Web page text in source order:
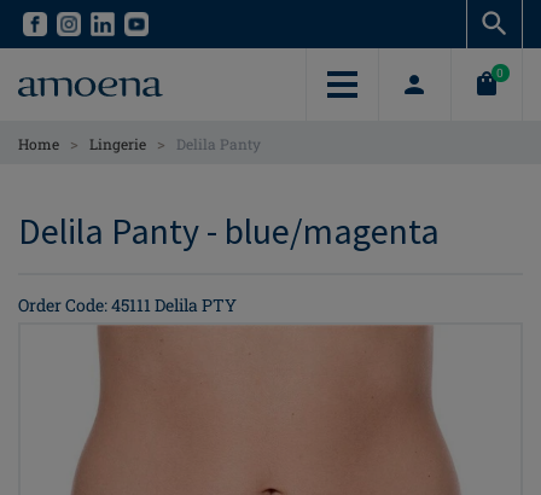
Skip
content
Skip
content
0
Home > Lingerie > Delila Panty
Delila Panty - blue/magenta
Order Code: 45111 Delila PTY